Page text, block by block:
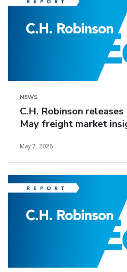
NEWS
C.H. Robinson
May freight market
May 7, 2026